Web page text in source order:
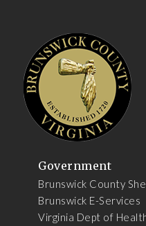
Government
Brunswick County
Brunswick E-Services
Virginia Dept of